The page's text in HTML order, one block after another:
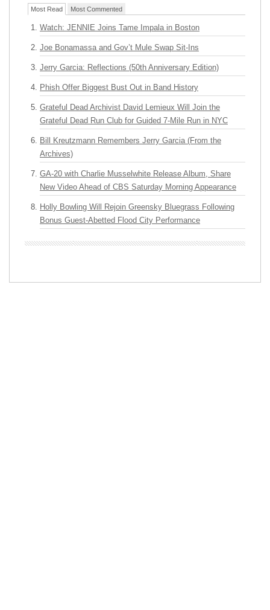
Most Read Most Commented
Watch: JENNIE Joins Tame Impala in Boston
Joe Bonamassa and Gov’t Mule Swap Sit-Ins
Jerry Garcia: Reflections (50th Anniversary Edition)
Phish Offer Biggest Bust Out in Band History
Grateful Dead Archivist David Lemieux Will Join the
Grateful Dead Run Club for Guided 7-Mile Run in NYC
Bill Kreutzmann Remembers Jerry Garcia (From the
Archives)
GA-20 with Charlie Musselwhite Release Album, Share
New Video Ahead of CBS Saturday Morning Appearance
Holly Bowling Will Rejoin Greensky Bluegrass Following
Bonus Guest-Abetted Flood City Performance